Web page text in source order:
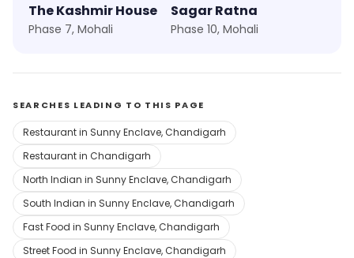
The Kashmir House
Phase 7, Mohali
Sagar Ratna
Phase 10, Mohali
SEARCHES LEADING TO THIS PAGE
Restaurant in Sunny Enclave, Chandigarh
Restaurant in Chandigarh
North Indian in Sunny Enclave, Chandigarh
South Indian in Sunny Enclave, Chandigarh
Fast Food in Sunny Enclave, Chandigarh
Street Food in Sunny Enclave, Chandigarh